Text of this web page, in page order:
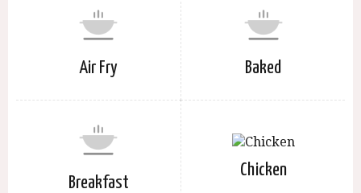
Air Fry Baked
Breakfast
Chicken